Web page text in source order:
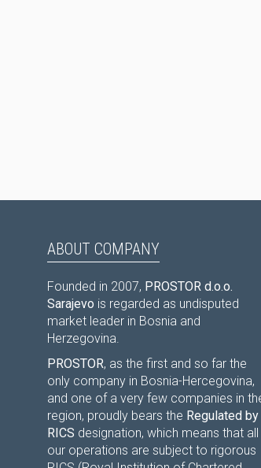
ABOUT COMPANY
Founded in 2007, PROSTOR d.o.o.
Sarajevo is regarded as undisputed
market leader in Bosnia and
Herzegovina.
PROSTOR, as the first and so far the
only company in Bosnia-Hercegovina,
and one of a very few companies in
region, proudly bears the Regulated by
RICS designation, which means that all
our operations are subject to rigorous